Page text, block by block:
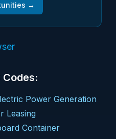
→
Codes:
Power Generation
Leasing
Container